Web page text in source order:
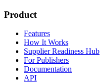
Product
Features
How It Works
Supplier Readiness Hub
For Publishers
Documentation
API